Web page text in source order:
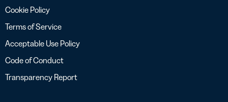
Cookie Policy
Terms of Service
Acceptable Use Policy
Code of Conduct
Transparency Report